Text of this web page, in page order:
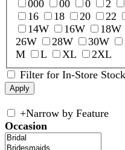
000
00 0 2
16
18 20 22
14W
16W 18W
26W
28W 30W
M
L XL
2XL
Filter for In-Store Stock
+Narrow by Feature
Occasion